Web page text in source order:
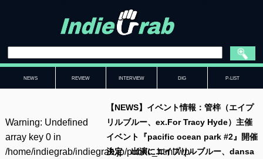
NEWS REVIEW INTERVIEW DIG P-LIST
Warning: Undefined
array key 0 in
/home/indiegrab/indiegrab.jp/public_html/wp-
【NEWS】イベント情報：管梓（エイプ
リルブルー、ex.For Tracy Hyde）主催
イベント『pacific ocean park #2』開催
決定 出演にエイプリルブルー、dansa